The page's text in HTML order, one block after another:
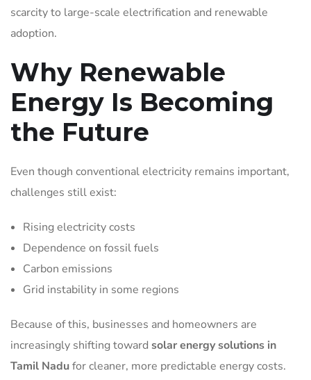
scarcity to large-scale electrification and renewable
adoption.
Why Renewable
Energy Is Becoming
the Future
Even though conventional electricity remains important,
challenges still exist:
Rising electricity costs
Dependence on fossil fuels
Carbon emissions
Grid instability in some regions
Because of this, businesses and homeowners are
increasingly shifting toward solar energy solutions in
Tamil Nadufor cleaner, more predictable energy costs.